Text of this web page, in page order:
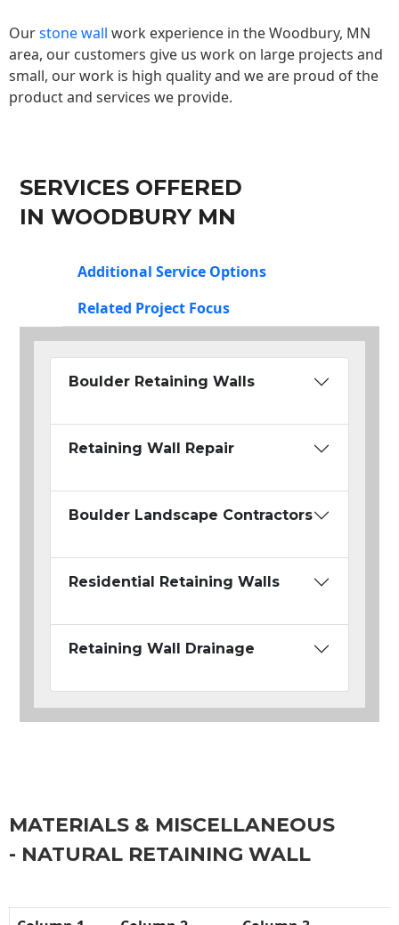
Ourstone wall work experience in the Woodbury, MN
area, our customers give us work on large projects and
small, our work is high quality and we are proud of the
product and services we provide.
SERVICES OFFERED
IN WOODBURY MN
Additional Service Options
Related Project Focus
Boulder Retaining Walls
Retaining Wall Repair
Boulder Landscape Contractors
Residential Retaining Walls
Retaining Wall Drainage
MATERIALS & MISCELLANEOUS
- NATURAL RETAINING WALL